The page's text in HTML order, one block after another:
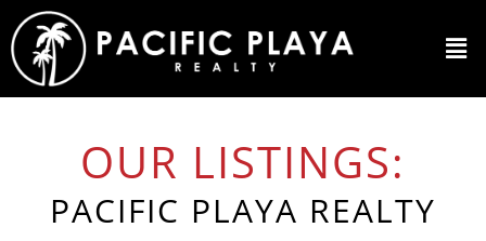
OUR LISTINGS:
PACIFIC PLAYA REALTY